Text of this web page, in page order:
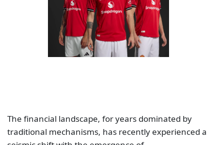
The financial landscape, for years dominated by
traditional mechanisms, has recently experienced a